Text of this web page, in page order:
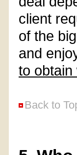
client
of the
and
to obtain
Back to